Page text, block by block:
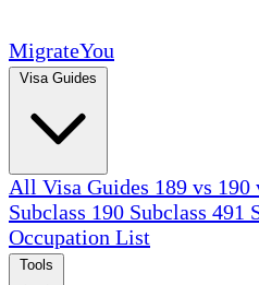
MigrateYou
All Visa Guides 189 vs 190
Subclass 190 Subclass 491
Occupation List